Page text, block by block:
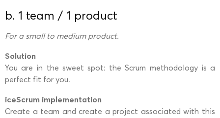
b. 1 team / 1 product
For a small to medium product.
Solution
You are in the sweet spot: the Scrum methodology is a
perfect fit for you.
iceScrum implementation
Create a team and create a project associated with this